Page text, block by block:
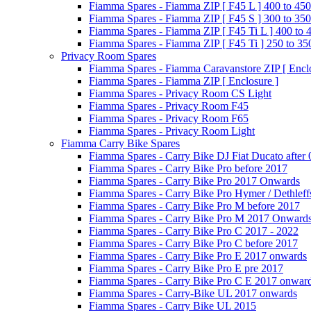
Fiamma Spares - Fiamma ZIP [ F45 L ] 400 to 450
Fiamma Spares - Fiamma ZIP [ F45 S ] 300 to 350
Fiamma Spares - Fiamma ZIP [ F45 Ti L ] 400 to
Fiamma Spares - Fiamma ZIP [ F45 Ti ] 250 to
Privacy Room Spares
Fiamma Spares - Fiamma Caravanstore ZIP [
Fiamma Spares - Fiamma ZIP [ Enclosure ]
Fiamma Spares - Privacy Room CS Light
Fiamma Spares - Privacy Room F45
Fiamma Spares - Privacy Room F65
Fiamma Spares - Privacy Room Light
Fiamma Carry Bike Spares
Fiamma Spares - Carry Bike DJ Fiat Ducato after
Fiamma Spares - Carry Bike Pro before 2017
Fiamma Spares - Carry Bike Pro 2017 Onwards
Fiamma Spares - Carry Bike Pro Hymer /
Fiamma Spares - Carry Bike Pro M before 2017
Fiamma Spares - Carry Bike Pro M 2017
Fiamma Spares - Carry Bike Pro C 2017 - 2022
Fiamma Spares - Carry Bike Pro C before 2017
Fiamma Spares - Carry Bike Pro E 2017 onwards
Fiamma Spares - Carry Bike Pro E pre 2017
Fiamma Spares - Carry Bike Pro C E 2017
Fiamma Spares - Carry-Bike UL 2017 onwards
Fiamma Spares - Carry Bike UL 2015